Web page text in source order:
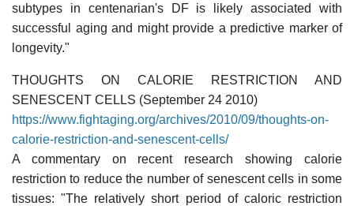
subtypes in centenarian's DF is likely associated with
successful aging and might provide a predictive marker of
longevity."
THOUGHTS ON CALORIE RESTRICTION AND
SENESCENT CELLS (September 24 2010)
https://www.fightaging.org/archives/2010/09/thoughts-on-
calorie-restriction-and-senescent-cells/
A commentary on recent research showing calorie
restriction to reduce the number of senescent cells in some
tissues: "The relatively short period of caloric restriction